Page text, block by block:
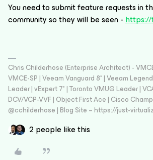
You need to submit feature requests in
community so they will be seen -https://
Chris Childerhose (Enterprise Architect) -
VMCE-SP | Veeam Vanguard 8* | Veeam
Leader | vExpert 7* | Toronto VMUG Leader |
DCV/VCP-VVF | Object First Ace | Cisco
@cchilderhose | Blog Site – https://just-
2 people like this